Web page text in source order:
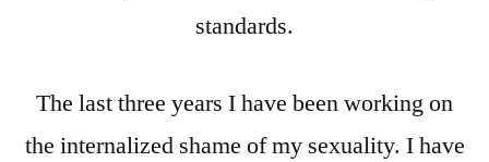
standards.
The last three years I have been working on
the internalized shame of my sexuality. I have